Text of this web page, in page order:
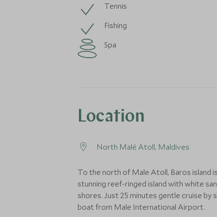
Tennis
Fishing
Spa
Location
North Malé Atoll, Maldives
To the north of Male Atoll, Baros island
stunning reef-ringed island with white
shores. Just 25 minutes gentle cruise by
boat from Male International Airport.